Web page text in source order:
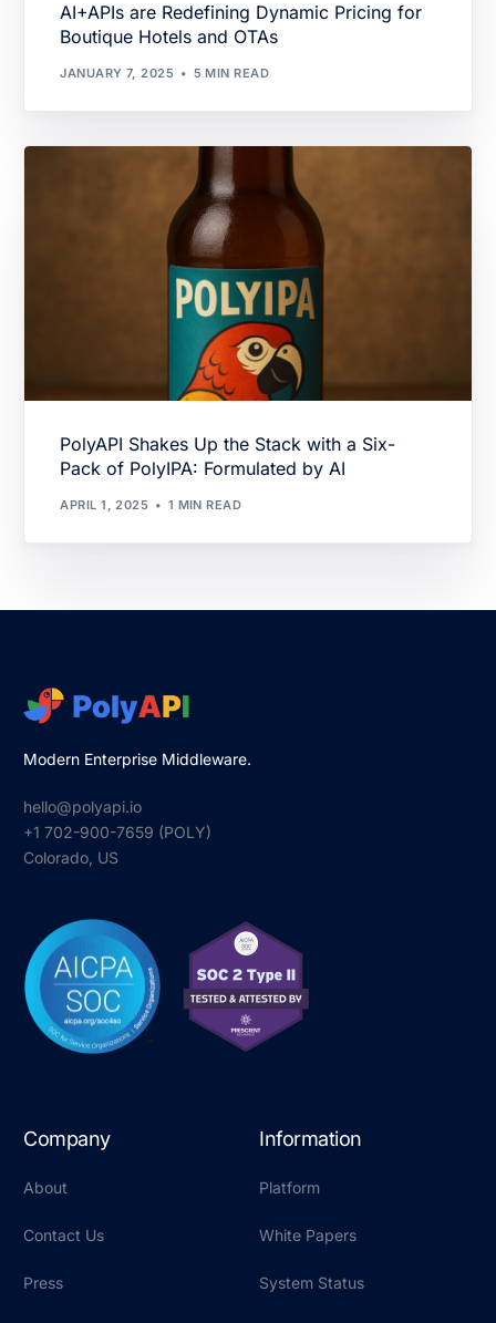
AI+APIs are Redefining Dynamic Pricing for
Boutique Hotels and OTAs
JANUARY 7, 2025 5 MIN READ
PolyAPI Shakes Up the Stack with a Six-
Pack of PolyIPA: Formulated by AI
APRIL 1, 2025 1 MIN READ
Modern Enterprise Middleware.
hello@polyapi.io
+1 702-900-7659⁩ (POLY)
Colorado, US
Company
About
Contact Us
Press
Information
Platform
White Papers
System Status